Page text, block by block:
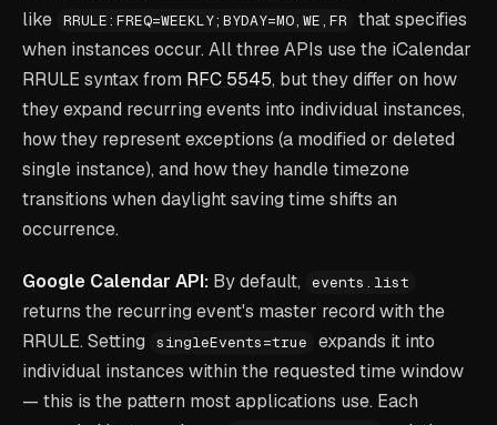
like RRULE:FREQ=WEEKLY;BYDAY=MO,WE,FR
that specifies
when instances occur. All three APIs use the iCalendar
RRULE syntax from RFC 5545, but they differ on how
they expand recurring events into individual instances,
how they represent exceptions (a modified or deleted
single instance), and how they handle timezone
transitions when daylight saving time shifts an
occurrence.
Google Calendar API: By default, events.list
returns the recurring event's master record with the
RRULE. Setting
singleEvents=true
expands it into
individual instances within the requested time window
— this is the pattern most applications use. Each